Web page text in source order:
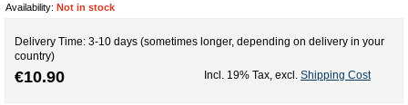
Availability: Not in stock
Delivery Time: 3-10 days (sometimes longer, depending on delivery in your
country)
€10.90 Incl. 19% Tax excl. Shipping Cost